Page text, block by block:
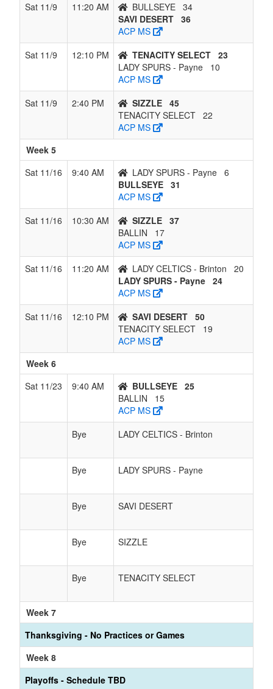
Sat 11/9
11:20 AM BULLSEYE 34
SAVI DESERT 36
ACP MS
Sat 11/9
12:10 PM TENACITY SELECT 23
LADY SPURS - Payne
10
ACP MS
Sat 11/9
2:40 PM SIZZLE 45
TENACITY SELECT 22
ACP MS
Week 5
Sat 11/16
9:40 AM LADY SPURS - Payne 6
BULLSEYE 31
ACP MS
Sat 11/16
10:30 AM SIZZLE 37
BALLIN
17
ACP MS
Sat 11/16
11:20 AM LADY CELTICS - Brinton
20
LADY SPURS - Payne 24
ACP MS
Sat 11/16
12:10 PM SAVI DESERT 50
TENACITY SELECT
19
ACP MS
Week 6
Sat 11/23
9:40 AM BULLSEYE 25
BALLIN
15
ACP MS
Bye
LADY CELTICS - Brinton
Bye LADY SPURS - Payne
Bye SAVI DESERT
Bye SIZZLE
Bye TENACITY SELECT
Week 7
Thanksgiving - No Practices or Games
Week 8
Playoffs - Schedule TBD